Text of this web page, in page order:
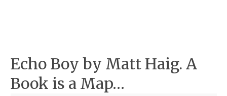
Echo Boy by Matt Haig. A
Book is a Map…